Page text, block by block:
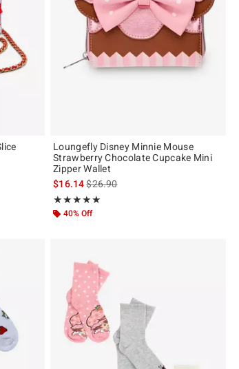
price is
Loungefly Disney Minnie Mouse
Strawberry Chocolate Cupcake Mini
Zipper Wallet
$16.14is sales price, the original price is
$26.90
★★★★★
Rating, 5 out of 5
★★★★★
40% Off